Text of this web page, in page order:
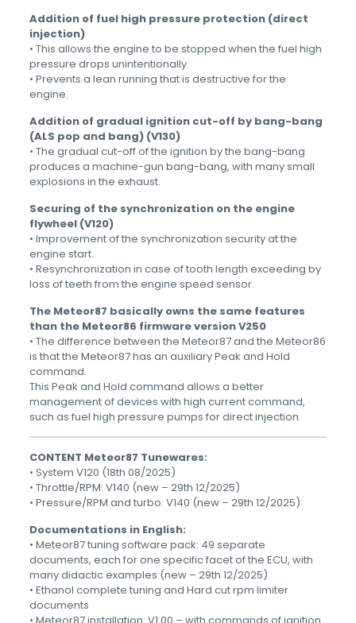
Addition of fuel high pressure protection (direct
injection)
• This allows the engine to be stopped when the fuel high
pressure drops unintentionally.
• Prevents a lean running that is destructive for the
engine.
Addition of gradual ignition cut-off by bang-bang
(ALS pop and bang) (V130)
• The gradual cut-off of the ignition by the bang-bang
produces a machine-gun bang-bang, with many small
explosions in the exhaust.
Securing of the synchronization on the engine
flywheel (V120)
• Improvement of the synchronization security at the
engine start.
• Resynchronization in case of tooth length exceeding by
loss of teeth from the engine speed sensor.
The Meteor87 basically owns the same features
than the Meteor86 firmware version V250
• The difference between the Meteor87 and the Meteor86
is that the Meteor87 has an auxiliary Peak and Hold
command.
This Peak and Hold command allows a better
management of devices with high current command,
such as fuel high pressure pumps for direct injection.
CONTENT Meteor87 Tunewares:
• System V120 (18th 08/2025)
• Throttle/RPM: V140 (new – 29th 12/2025)
• Pressure/RPM and turbo: V140 (new – 29th 12/2025)
Documentations in English:
• Meteor87 tuning software pack: 49 separate
documents, each for one specific facet of the ECU, with
many didactic examples (new – 29th 12/2025)
• Ethanol complete tuning and Hard cut rpm limiter
documents